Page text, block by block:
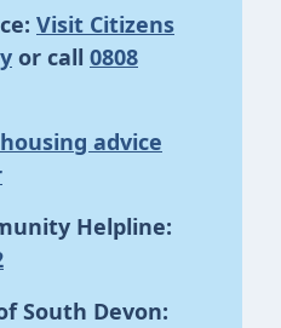
Visit Citizens
or call 0808
advice
Helpline:
South Devon: